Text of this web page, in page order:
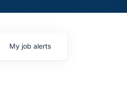
My job alerts